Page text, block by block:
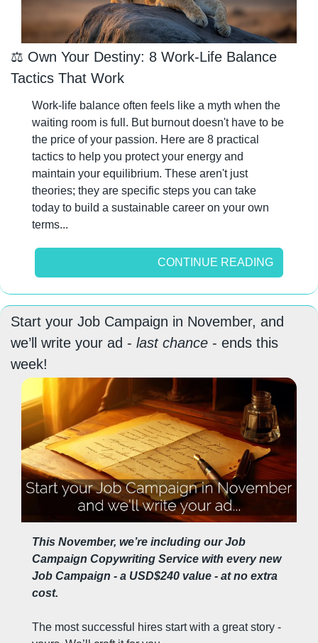
⚖️ Own Your Destiny: 8 Work-Life Balance
Tactics That Work
Work-life balance often feels like a myth when the
waiting room is full. But burnout doesn't have to be
the price of your passion. Here are 8 practical
tactics to help you protect your energy and
maintain your equilibrium. These aren't just
theories; they are specific steps you can take
today to build a sustainable career on your own
terms...
CONTINUE READING
Start your Job Campaign in November, and
we’ll write your ad - last chance - ends this
week!
This November, we’re including our Job
Campaign Copywriting Service with every new
Job Campaign - a USD$240 value - at no extra
cost.
The most successful hires start with a great story -